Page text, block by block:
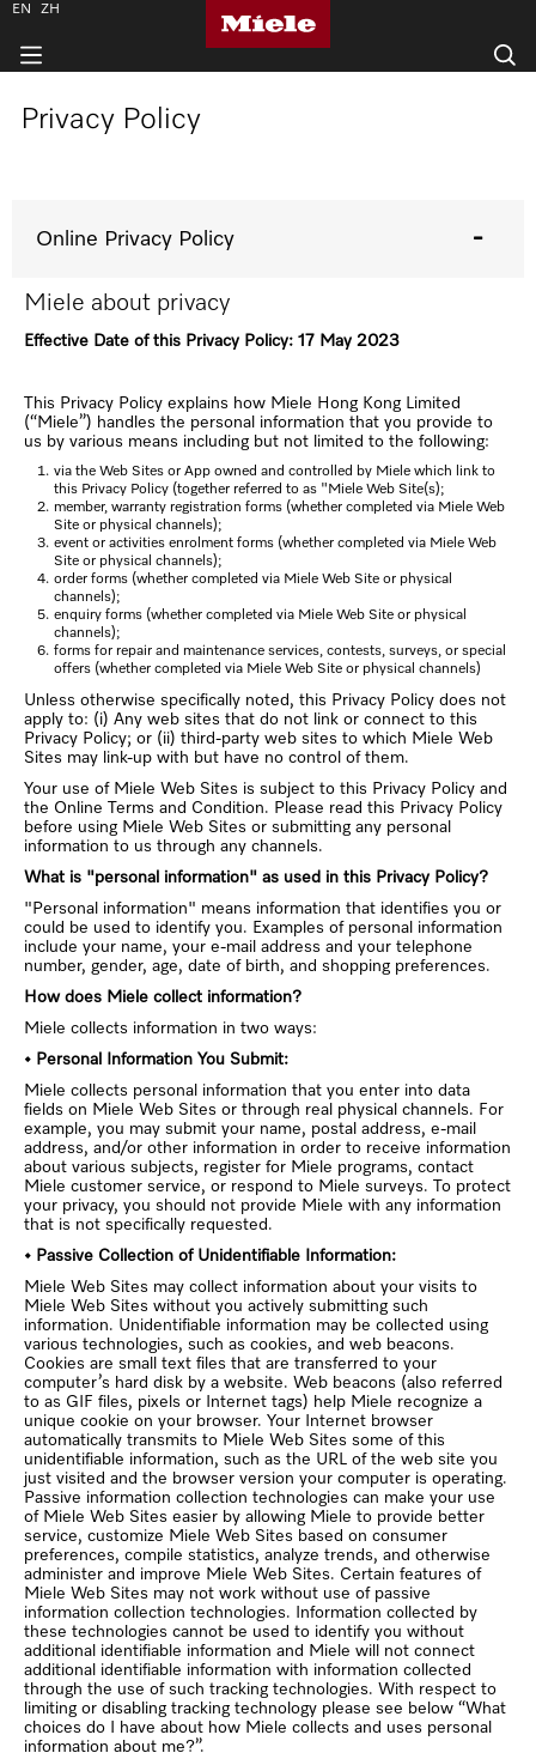
Privacy Policy
Online Privacy Policy
Miele about privacy
Effective Date of this Privacy Policy: 17 May 2023
This Privacy Policy explains how Miele Hong Kong Limited
(“Miele”) handles the personal information that you provide to
us by various means including but not limited to the following:
via the Web Sites or App owned and controlled by Miele which link to
this Privacy Policy (together referred to as "Miele Web Site(s);
member, warranty registration forms (whether completed via Miele Web
Site or physical channels);
event or activities enrolment forms (whether completed via Miele Web
Site or physical channels);
order forms (whether completed via Miele Web Site or physical
channels);
enquiry forms (whether completed via Miele Web Site or physical
channels);
forms for repair and maintenance services, contests, surveys, or special
offers (whether completed via Miele Web Site or physical channels)
Unless otherwise specifically noted, this Privacy Policy does not
apply to: (i) Any web sites that do not link or connect to this
Privacy Policy; or (ii) third-party web sites to which Miele Web
Sites may link-up with but have no control of them.
Your use of Miele Web Sites is subject to this Privacy Policy and
the Online Terms and Condition. Please read this Privacy Policy
before using Miele Web Sites or submitting any personal
information to us through any channels.
What is "personal information" as used in this Privacy Policy?
"Personal information" means information that identifies you or
could be used to identify you. Examples of personal information
include your name, your e-mail address and your telephone
number, gender, age, date of birth, and shopping preferences.
How does Miele collect information?
Miele collects information in two ways:
• Personal Information You Submit:
Miele collects personal information that you enter into data
fields on Miele Web Sites or through real physical channels. For
example, you may submit your name, postal address, e-mail
address, and/or other information in order to receive information
about various subjects, register for Miele programs, contact
Miele customer service, or respond to Miele surveys. To protect
your privacy, you should not provide Miele with any information
that is not specifically requested.
• Passive Collection of Unidentifiable Information:
Miele Web Sites may collect information about your visits to
Miele Web Sites without you actively submitting such
information. Unidentifiable information may be collected using
various technologies, such as cookies, and web beacons.
Cookies are small text files that are transferred to your
computer’s hard disk by a website. Web beacons (also referred
to as GIF files, pixels or Internet tags) help Miele recognize a
unique cookie on your browser. Your Internet browser
automatically transmits to Miele Web Sites some of this
unidentifiable information, such as the URL of the web site you
just visited and the browser version your computer is operating.
Passive information collection technologies can make your use
of Miele Web Sites easier by allowing Miele to provide better
service, customize Miele Web Sites based on consumer
preferences, compile statistics, analyze trends, and otherwise
administer and improve Miele Web Sites. Certain features of
Miele Web Sites may not work without use of passive
information collection technologies. Information collected by
these technologies cannot be used to identify you without
additional identifiable information and Miele will not connect
additional identifiable information with information collected
through the use of such tracking technologies. With respect to
limiting or disabling tracking technology please see below “What
choices do I have about how Miele collects and uses personal
information about me?”.
EN ZH